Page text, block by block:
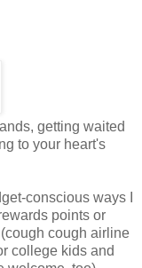
getting waited
to your heart's
conscious ways I
points or
cough airline
college kids and